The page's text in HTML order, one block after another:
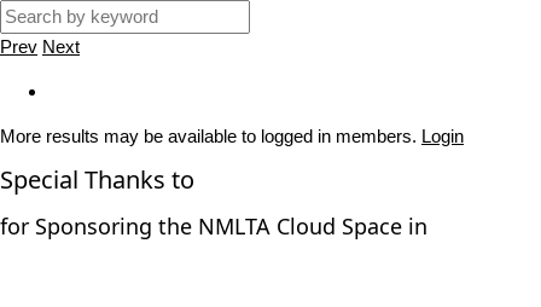
Prev Next
More results may be available to logged in members. Login
Special Thanks to
for Sponsoring the NMLTA Cloud Space in